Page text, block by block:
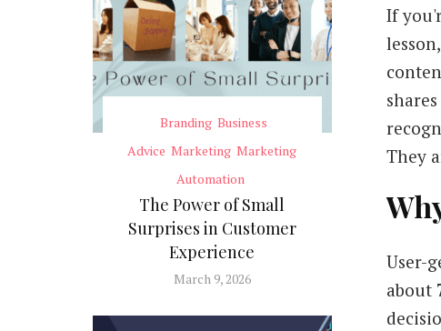
If
They
User-
about
Branding Business
Advice Marketing Marketing
Automation
The Power of Small
Surprises in Customer
Experience
March 9, 2026